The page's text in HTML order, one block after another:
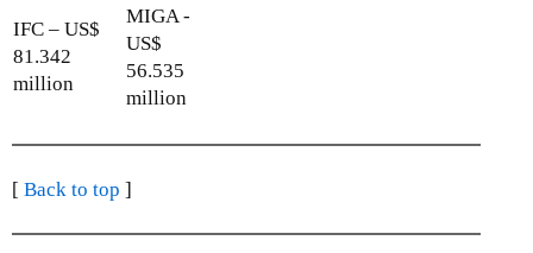
IFC – US$
81.342
million
MIGA -
US$
56.535
million
[ Back to top ]